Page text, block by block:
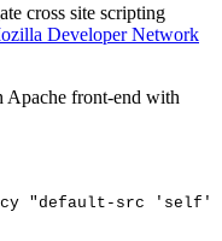
cross site scripting
Developer Network
Apache front-end with
"default-src
'self'"